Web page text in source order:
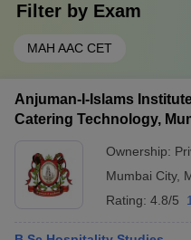
Filter by Exam
MAH AAC CET
Anjuman-I-Islams
Catering Technology,
Ownership:
Mumbai City,
Rating: 4.8/5